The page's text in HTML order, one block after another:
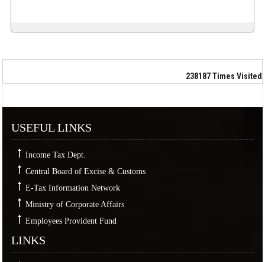
238187Times Visited
USEFUL LINKS
Income Tax Dept.
Central Board of Excise & Customs
E-Tax Information Network
Ministry of Corporate Affairs
Employees Provident Fund
LINKS